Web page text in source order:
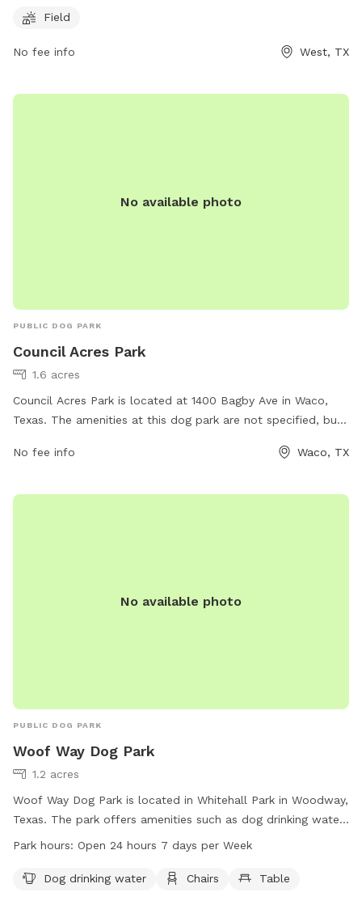
and accessible space for dog owners to bring their pets for
Field
No fee info West, TX
No available photo
PUBLIC DOG PARK
Council Acres Park
1.6 acres
Council Acres Park is located at 1400 Bagby Ave in Waco,
Texas. The amenities at this dog park are not specified, but
texas.com. For any inquiries or job opportunities, you can
No fee info Waco, TX
No available photo
PUBLIC DOG PARK
Woof Way Dog Park
1.2 acres
Woof Way Dog Park is located in Whitehall Park in Woodway,
Texas. The park offers amenities such as dog drinking water,
chairs, and a table for visitors. It is conveniently open 24
comfortable environment for dogs and their owners to
Park hours: Open 24 hours 7 days per Week
Dog drinking water Chairs Table